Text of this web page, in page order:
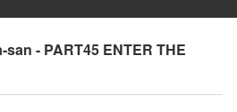
- PART45 ENTER THE